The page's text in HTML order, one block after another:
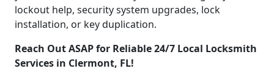
lockout help, security system upgrades, lock
installation, or key duplication.
Reach Out ASAP for Reliable 24/7 Local Locksmith
Services in Clermont, FL!